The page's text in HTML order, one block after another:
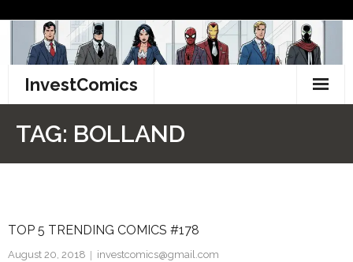
content
InvestComics
Facebook
TAG: BOLLAND
TOP 5 TRENDING COMICS #178
August 20, 2018
investcomics@gmail.com